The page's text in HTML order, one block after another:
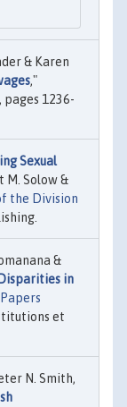
& Karen
,"
pages 1236-
Sexual
M. Solow &
the Division
&
in
et
N. Smith,